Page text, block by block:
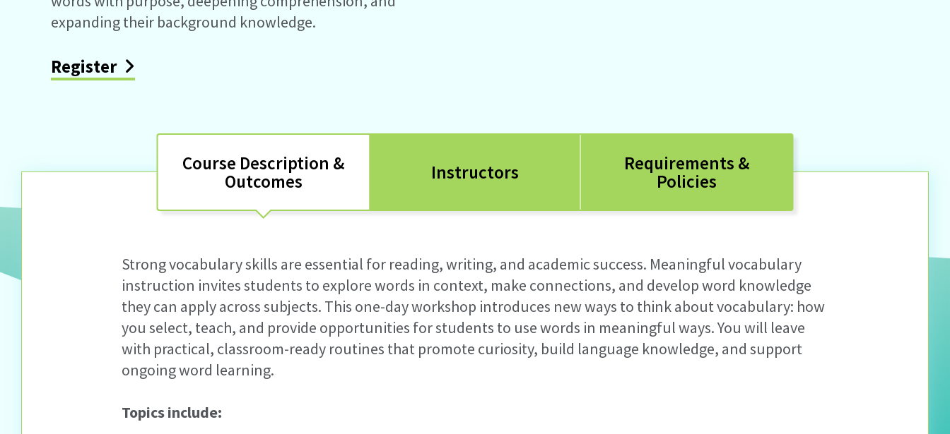
expanding their background knowledge.
Register
Course Description &
Outcomes
Instructors
Requirements &
Policies
Strong vocabulary skills are essential for reading, writing, and academic success. Meaningful vocabulary
instruction invites students to explore words in context, make connections, and developword knowledge
they can apply across subjects. This one-dayworkshop introduces new ways to think about vocabulary: how
you select, teach, and provide opportunities for students to use words in meaningful ways.You will leave
with practical, classroom-ready routines that promote curiosity, build language knowledge, and support
ongoing word learning.
Topics include: